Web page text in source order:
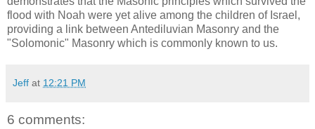
flood with Noah were yet alive among the children of Israel,
providing a link between Antediluvian Masonry and the
"Solomonic" Masonry which is commonly known to us.
Jeff at 12:21 PM
6 comments: